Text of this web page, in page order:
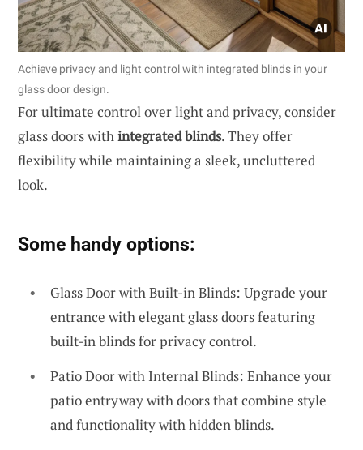
Achieve privacy and light control with integrated blinds in your
glass door design.
For ultimate control over light and privacy, consider
glass doors withintegrated blinds. They offer
flexibility while maintaining a sleek, uncluttered
look.
Some handy options:
Glass Door with Built-in Blinds: Upgrade your
entrance with elegant glass doors featuring
built-in blinds for privacy control.
Patio Door with Internal Blinds: Enhance your
patio entryway with doors that combine style
and functionality with hidden blinds.